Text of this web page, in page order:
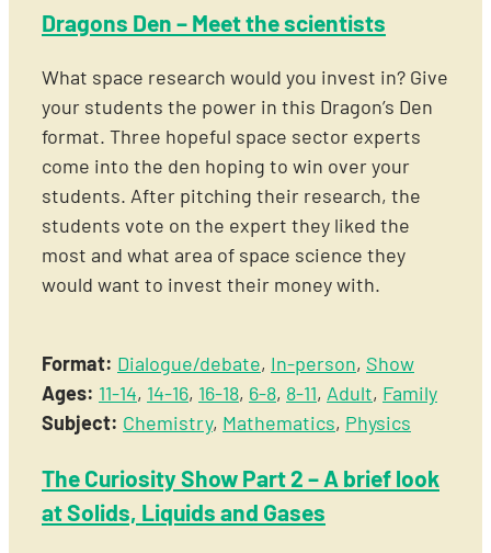
Dragons Den – Meet the scientists
What space research would you invest in? Give
your students the power in this Dragon’s Den
format. Three hopeful space sector experts
come into the den hoping to win over your
students. After pitching their research, the
students vote on the expert they liked the
most and what area of space science they
would want to invest their money with.
Format: Dialogue/debate, In-person, Show
Ages: 11-14, 14-16, 16-18, 6-8, 8-11, Adult, Family
Subject: Chemistry, Mathematics, Physics
The Curiosity Show Part 2 – A brief look
at Solids, Liquids and Gases